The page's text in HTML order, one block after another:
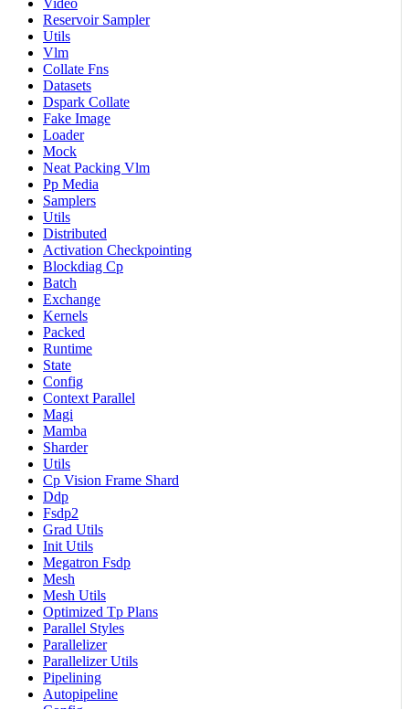
Video
Reservoir Sampler
Utils
Vlm
Collate Fns
Datasets
Dspark Collate
Fake Image
Loader
Mock
Neat Packing Vlm
Pp Media
Samplers
Utils
Distributed
Activation Checkpointing
Blockdiag Cp
Batch
Exchange
Kernels
Packed
Runtime
State
Config
Context Parallel
Magi
Mamba
Sharder
Utils
Cp Vision Frame Shard
Ddp
Fsdp2
Grad Utils
Init Utils
Megatron Fsdp
Mesh
Mesh Utils
Optimized Tp Plans
Parallel Styles
Parallelizer
Parallelizer Utils
Pipelining
Autopipeline